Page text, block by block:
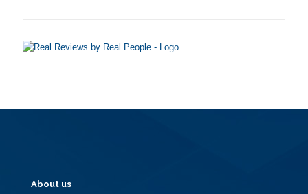
About us